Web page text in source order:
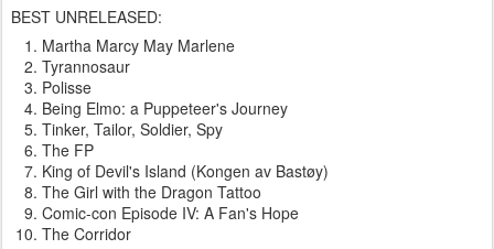
BEST UNRELEASED:
Martha Marcy May Marlene
Tyrannosaur
Polisse
Being Elmo: a Puppeteer's Journey
Tinker, Tailor, Soldier, Spy
The FP
King of Devil's Island (Kongen av Bastøy)
The Girl with the Dragon Tattoo
Comic-con Episode IV: A Fan's Hope
The Corridor